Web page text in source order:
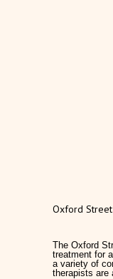
Oxford
The Oxford
treatment for
a variety of
therapists are